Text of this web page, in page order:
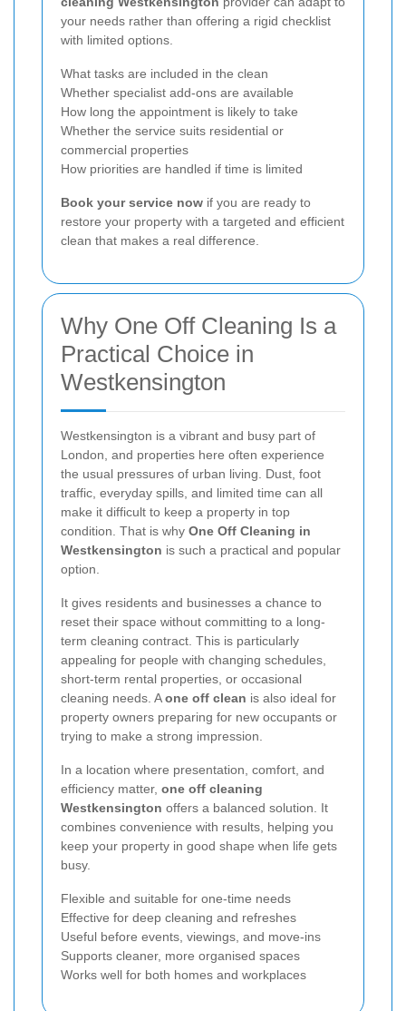
your needs rather than offering a rigid checklist
with limited options.
What tasks are included in the clean
Whether specialist add-ons are available
How long the appointment is likely to take
Whether the service suits residential or
commercial properties
How priorities are handled if time is limited
Book your service now if you are ready to
restore your property with a targeted and efficient
clean that makes a real difference.
Why One Off Cleaning Is a
Practical Choice in
Westkensington
Westkensington is a vibrant and busy part of
London, and properties here often experience
the usual pressures of urban living. Dust, foot
traffic, everyday spills, and limited time can all
make it difficult to keep a property in top
condition. That is why One Off Cleaning in
Westkensington is such a practical and popular
option.
It gives residents and businesses a chance to
reset their space without committing to a long-
term cleaning contract. This is particularly
appealing for people with changing schedules,
short-term rental properties, or occasional
cleaning needs. Aone off clean is also ideal for
property owners preparing for new occupants or
trying to make a strong impression.
In a location where presentation, comfort, and
efficiency matter, one off cleaning
Westkensington offers a balanced solution. It
combines convenience with results, helping you
keep your property in good shape when life gets
busy.
Flexible and suitable for one-time needs
Effective for deep cleaning and refreshes
Useful before events, viewings, and move-ins
Supports cleaner, more organised spaces
Works well for both homes and workplaces